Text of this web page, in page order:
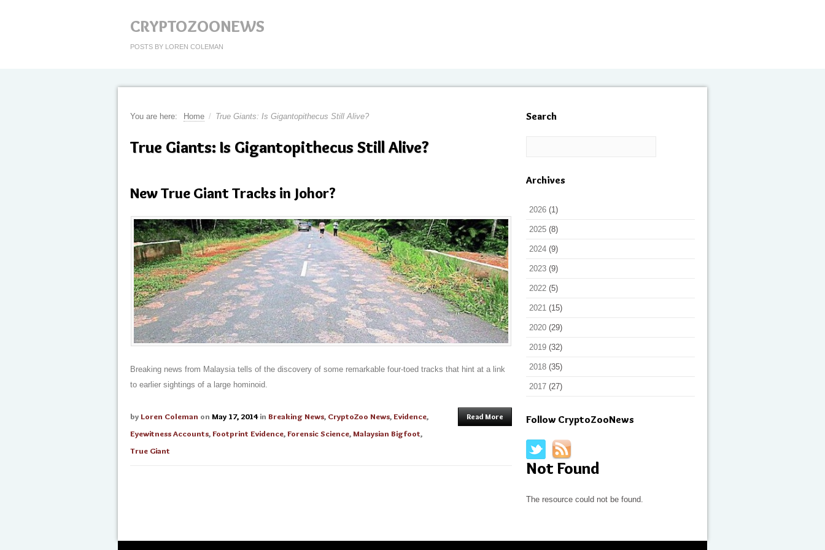
CRYPTOZOONEWS
POSTS BY LOREN COLEMAN
You are here: Home / True Giants: Is Gigantopithecus Still Alive?
True Giants: Is Gigantopithecus Still Alive?
New True Giant Tracks in Johor?
Breaking news from Malaysia tells of the discovery of some remarkable four-toed tracks that hint at a link
to earlier sightings of a large hominoid.
by Loren Coleman on May 17, 2014 in Breaking News, CryptoZoo News,Evidence,
Eyewitness Accounts,Footprint Evidence,Forensic Science,Malaysian Bigfoot,
True Giant
Read More
Search
Archives
2026 (1)
2025 (8)
2024 (9)
2023 (9)
2022 (5)
2021 (15)
2020 (29)
2019 (32)
2018 (35)
2017 (27)
Follow CryptoZooNews
Not Found
The resource could not be found.